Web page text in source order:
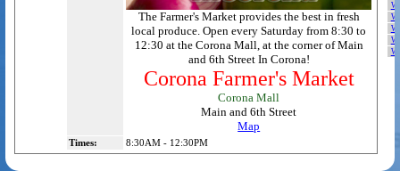
The Farmer's Market provides the best in fresh
local produce. Open every Saturday from 8:30 to
12:30 at the Corona Mall, at the corner of Main
and 6th Street In Corona!
Corona Farmer's Market
Corona Mall
Main and 6th Street
Map
Times: 8:30AM - 12:30PM
W
W
W
W
W